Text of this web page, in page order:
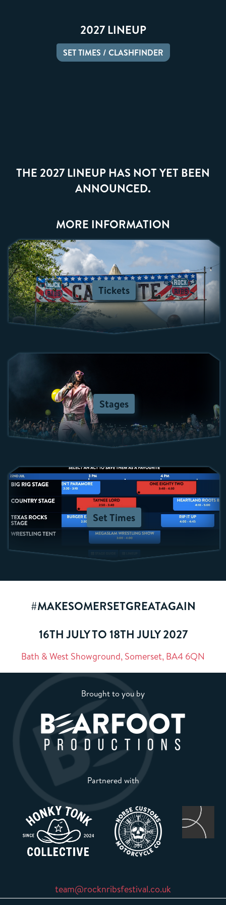
2027 LINEUP
SET TIMES / CLASHFINDER
THE 2027 LINEUP HAS NOT YET BEEN
ANNOUNCED.
MORE INFORMATION
Tickets
Stages
Set Times
#MAKESOMERSETGREATAGAIN
16TH JULY TO 18TH JULY 2027
Bath & West Showground, Somerset, BA4 6QN
Brought to you by
Partnered with
team@rocknribsfestival.co.uk